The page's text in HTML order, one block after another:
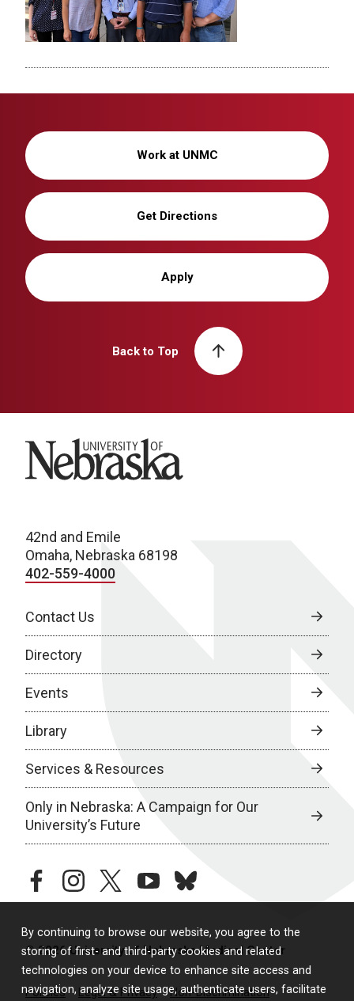
By continuing to browse our website, you agree to the
storing of first- and third-party cookies and related
technologies on your device to enhance site access and
navigation, analyze site usage, authenticate users, facilitate
Work at UNMC
Get Directions
Apply
Back to Top
University of Nebraska
42nd and Emile
Omaha, Nebraska 68198
402-559-4000
Contact Us
Directory
Events
Library
Services & Resources
Only in Nebraska: A Campaign for Our
University’s Future
facebookinstagramtwitteryoutubebluesky
© 2026 University of Nebraska Medical Center
Policies Legal & Privacy Non-Discrimination